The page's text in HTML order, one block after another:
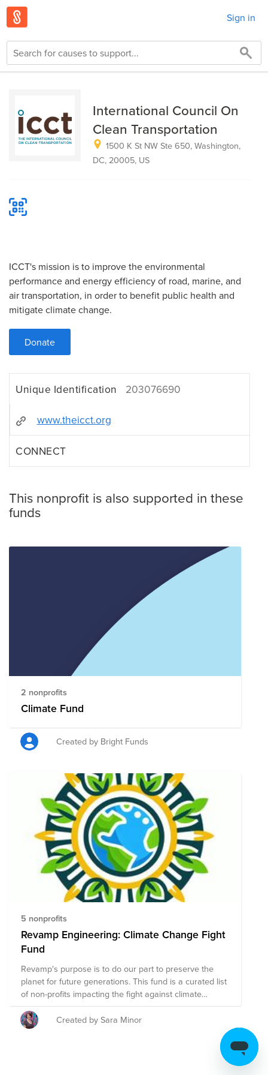
Sign in
International Council On
Clean Transportation
1500 K St NW Ste 650, Washington,
DC, 20005, US
ICCT's mission is to improve the environmental
performance and energy efficiency of road, marine, and
air transportation, in order to benefit public health and
mitigate climate change.
Donate
Unique Identification 203076690
www.theicct.org
CONNECT
This nonprofit is also supported in these
funds
2 nonprofits
Climate Fund
Created by Bright Funds
5 nonprofits
Revamp Engineering: Climate Change Fight
Fund
Revamp's purpose is to do our part to preserve the
planet for future generations. This fund is a curated list
of non-profits impacting the fight against climate
change. If you know of a worthwhile cause that should
be added to the list, please email Veronica Arder
(varder@revamp-eng.com)
Created by Sara Minor